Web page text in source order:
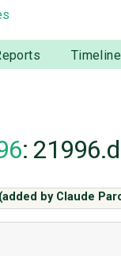
Timeline
:
(added by Claude